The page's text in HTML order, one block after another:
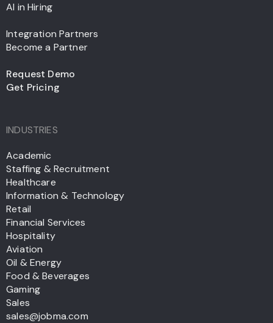
AI in Hiring
Integration Partners
Become a Partner
Request Demo
Get Pricing
INDUSTRIES
Academic
Staffing & Recruitment
Healthcare
Information & Technology
Retail
Financial Services
Hospitality
Aviation
Oil & Energy
Food & Beverages
Gaming
Sales
sales@jobma.com